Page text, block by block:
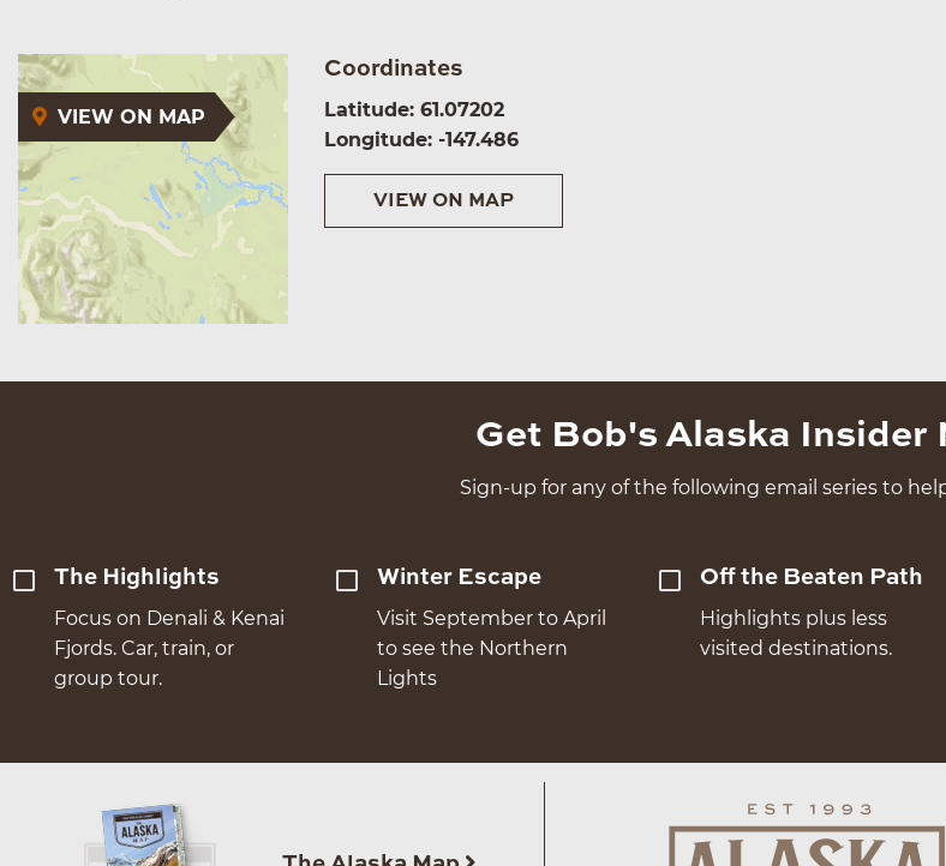
VIEW ON MAP
Coordinates
Latitude: 61.07202
Longitude: -147.486
VIEW ON MAP
Get Bob's Alaska Insider
Sign-up for any of the following email series to
The Highlights
Focus on Denali & Kenai
Fjords. Car, train, or
group tour.
Winter Escape
Visit September to April
to see the Northern
Lights
Off the Beaten Path
Highlights plus less
visited destinations.